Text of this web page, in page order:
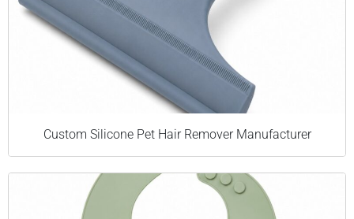
Custom Silicone Pet Hair Remover Manufacturer